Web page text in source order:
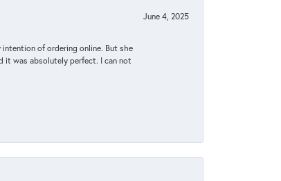
June 4, 2025
of ordering online. But she
it was absolutely perfect. I can not